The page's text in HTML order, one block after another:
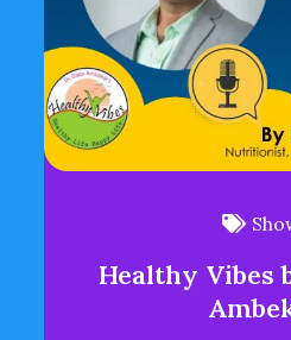
Healthy Vibes